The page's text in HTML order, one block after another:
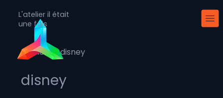
L'atelier il était
une fois
Home disney
disney